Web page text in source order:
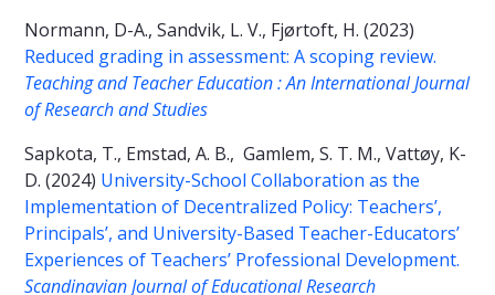
Normann, D-A., Sandvik, L. V., Fjørtoft, H. (2023)
Reduced grading in assessment: A scoping review.
Teaching and Teacher Education : An International Journal
of Research and Studies
Sapkota, T., Emstad, A. B., Gamlem, S. T. M., Vattøy, K-
D. (2024) University-School Collaboration as the
Implementation of Decentralized Policy: Teachers’,
Principals’, and University-Based Teacher-Educators’
Experiences of Teachers’ Professional Development.
Scandinavian Journal of Educational Research